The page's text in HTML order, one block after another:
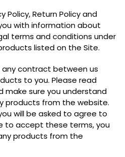
Policy,Return Policy and
with information about
terms and conditions under
listed on the Site.
contract between us
to you. Please read
make sure you understand
products from the website.
will be asked to agree to
to accept these terms,you
products from the